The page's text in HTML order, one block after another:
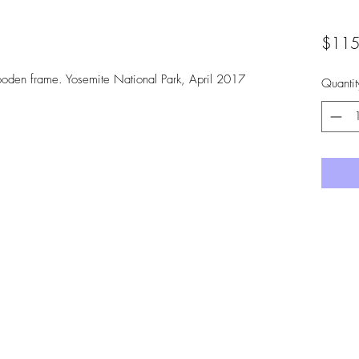
frame. Yosemite National Park, April 2017